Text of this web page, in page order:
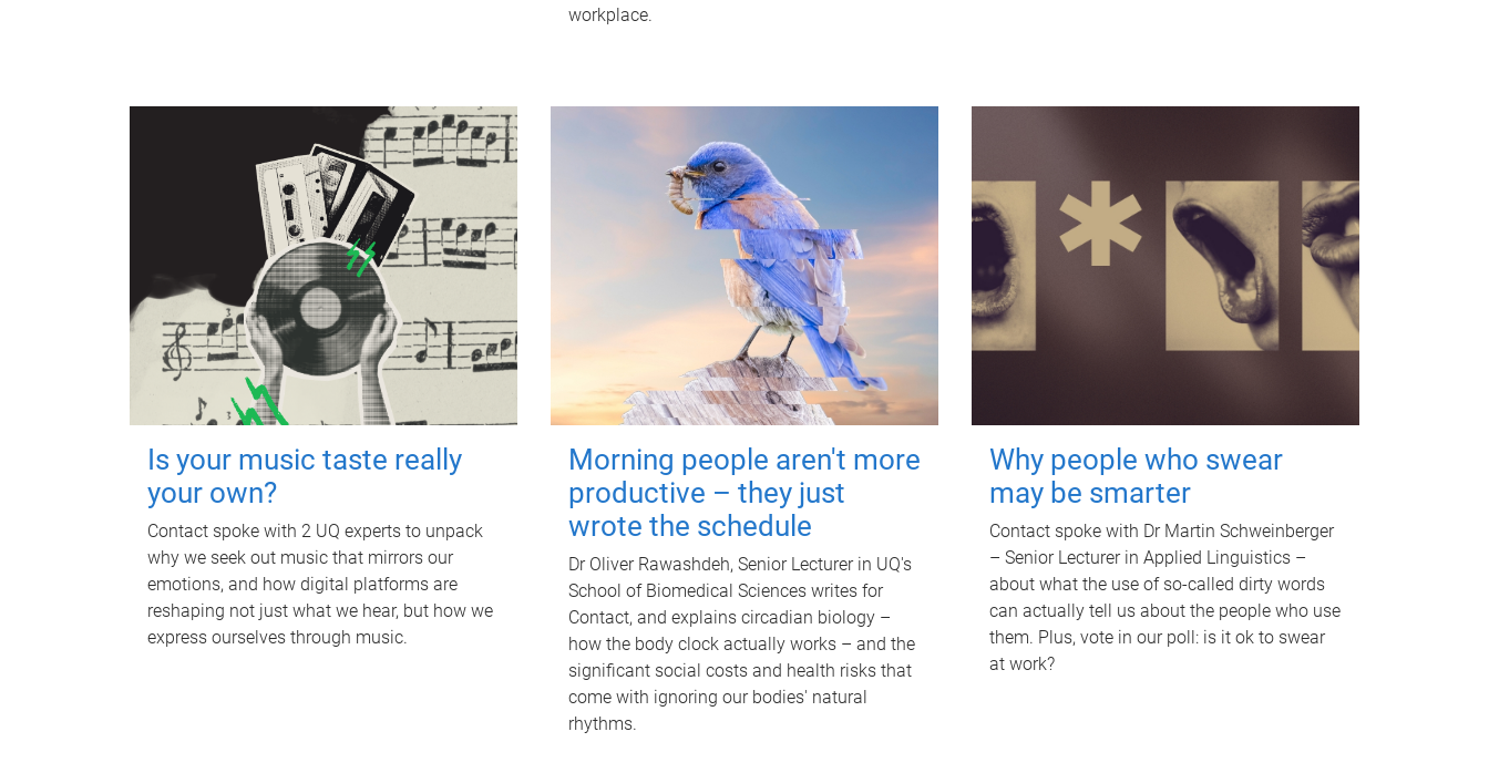
workplace.
Is your music taste really
your own?
Contact spoke with 2 UQ experts to unpack
why we seek out music that mirrors our
emotions, and how digital platforms are
reshaping not just what we hear, but how we
express ourselves through music.
Morning people aren't more
productive – they just
wrote the schedule
Dr Oliver Rawashdeh, Senior Lecturer in UQ's
School of Biomedical Sciences writes for
Contact, and explains circadian biology –
how the body clock actually works – and the
significant social costs and health risks that
come with ignoring our bodies' natural
rhythms.
Why people who swear
may be smarter
Contact spoke with Dr Martin Schweinberger
– Senior Lecturer in Applied Linguistics –
about what the use of so-called dirty words
can actually tell us about the people who use
them. Plus, vote in our poll: is it ok to swear
at work?